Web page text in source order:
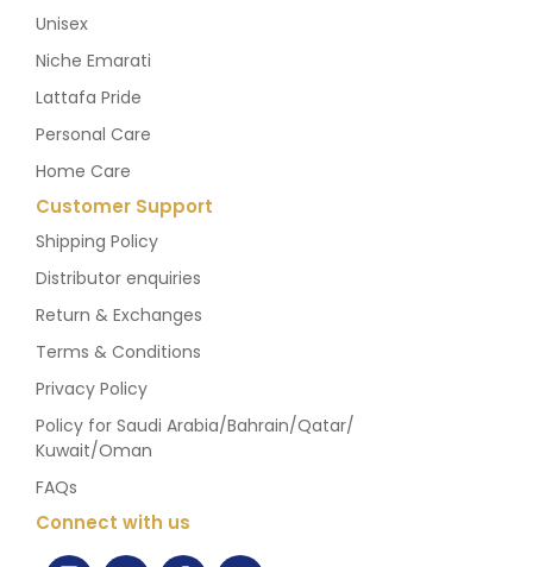
Unisex
Niche Emarati
Lattafa Pride
Personal Care
Home Care
Customer Support
Shipping Policy
Distributor enquiries
Return & Exchanges
Terms & Conditions
Privacy Policy
Policy for Saudi Arabia/Bahrain/Qatar/
Kuwait/Oman
FAQs
Connect with us